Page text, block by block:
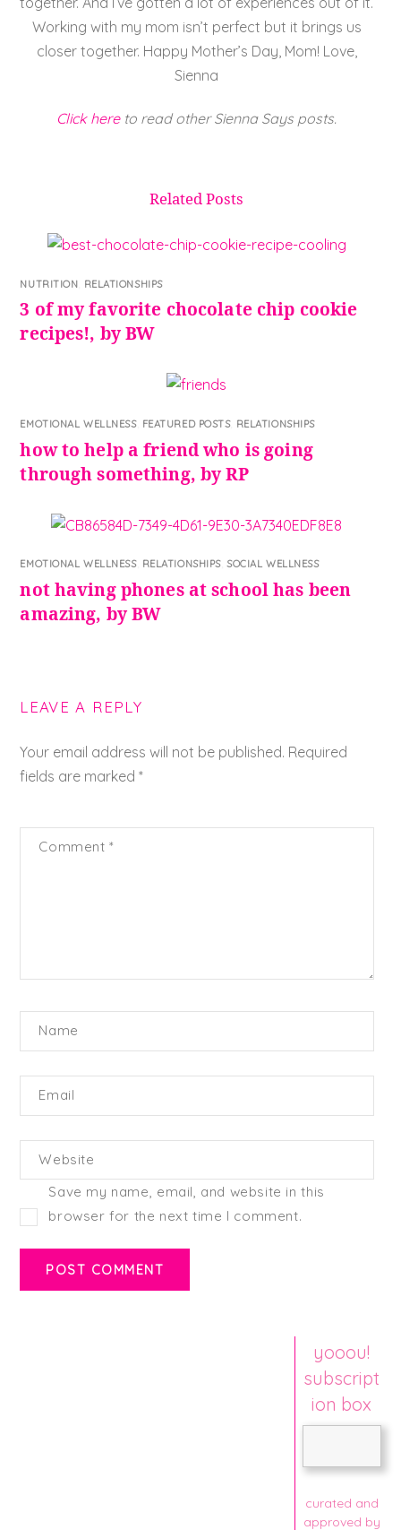
Working with my mom isn’t perfect but it brings us
closer together. Happy Mother’s Day, Mom! Love,
Sienna
Click hereto read other Sienna Says posts.
Related Posts
NUTRITION RELATIONSHIPS
3 of my favorite chocolate chip cookie
recipes!, by BW
EMOTIONAL WELLNESS, FEATURED POSTS, RELATIONSHIPS
how to help a friend who is going
through something, by RP
EMOTIONAL WELLNESS, RELATIONSHIPS,SOCIAL WELLNESS
not having phones at school has been
amazing, by BW
LEAVE A REPLY
Your email address will not be published. Required
fields are marked*
Comment*
Name
Email
Website
Save my name, email, and website in this
browser for the next time I comment.
yooou!
subscript
ion box
curated and
approved by